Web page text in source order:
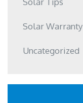
Solar Warranty
Uncategorized